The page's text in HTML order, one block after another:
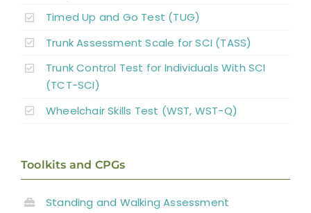
Timed Up and Go Test (TUG)
Trunk Assessment Scale for SCI (TASS)
Trunk Control Test for Individuals With SCI
(TCT-SCI)
Wheelchair Skills Test (WST, WST-Q)
Toolkits and CPGs
Standing and Walking Assessment